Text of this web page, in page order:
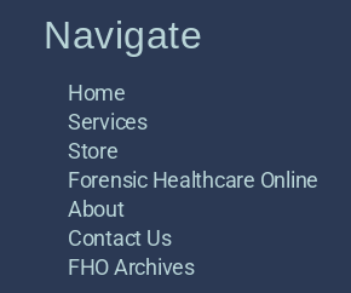
Navigate
Home
Services
Store
Forensic Healthcare Online
About
Contact Us
FHO Archives